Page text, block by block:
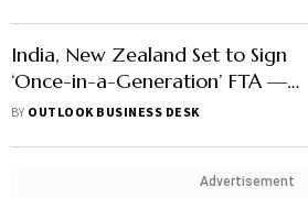
India, New Zealand Set to Sign
‘Once-in-a-Generation’ FTA —
Here’s What to Expect
BY OUTLOOK BUSINESS DESK
Advertisement